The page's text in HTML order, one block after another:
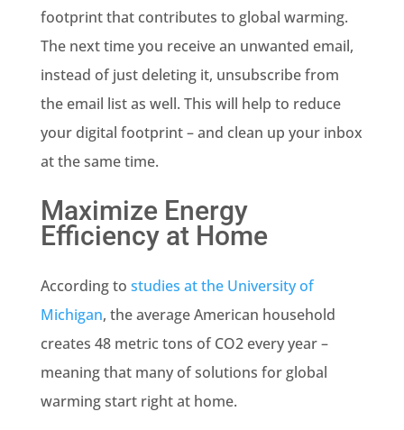
footprint that contributes to global warming.
The next time you receive an unwanted email,
instead of just deleting it, unsubscribe from
the email list as well. This will help to reduce
your digital footprint – and clean up your inbox
at the same time.
Maximize Energy
Efficiency at Home
According to studies at the University of
Michigan, the average American household
creates 48 metric tons of CO2 every year –
meaning that many of solutions for global
warming start right at home.